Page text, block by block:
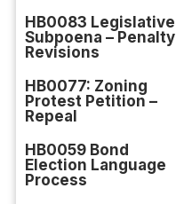
HB0083 Legislative
Subpoena – Penalty
Revisions
HB0077: Zoning
Protest Petition –
Repeal
HB0059 Bond
Election Language
Process